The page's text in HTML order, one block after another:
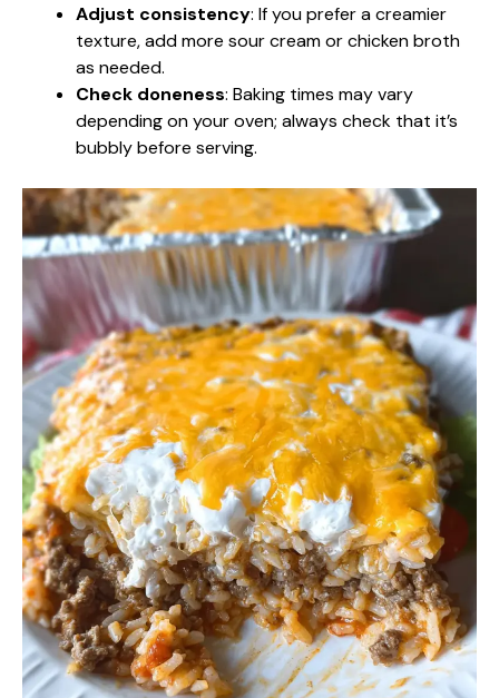
Adjust consistency: If you prefer a creamier
texture, add more sour cream or chicken broth
as needed.
Check doneness: Baking times may vary
depending on your oven; always check that it’s
bubbly before serving.